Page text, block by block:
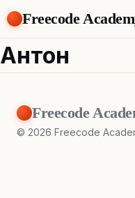
Freecode
About
Members
Projects
Tasks
Антон
Freecode
© 2026 Freecode